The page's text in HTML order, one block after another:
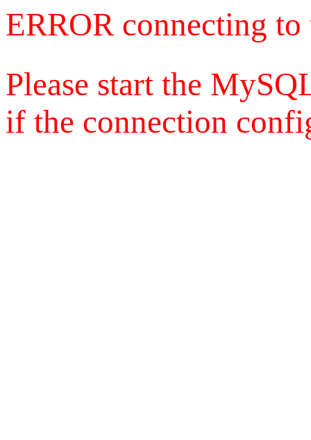
ERROR connecting
Please start the
if the connection